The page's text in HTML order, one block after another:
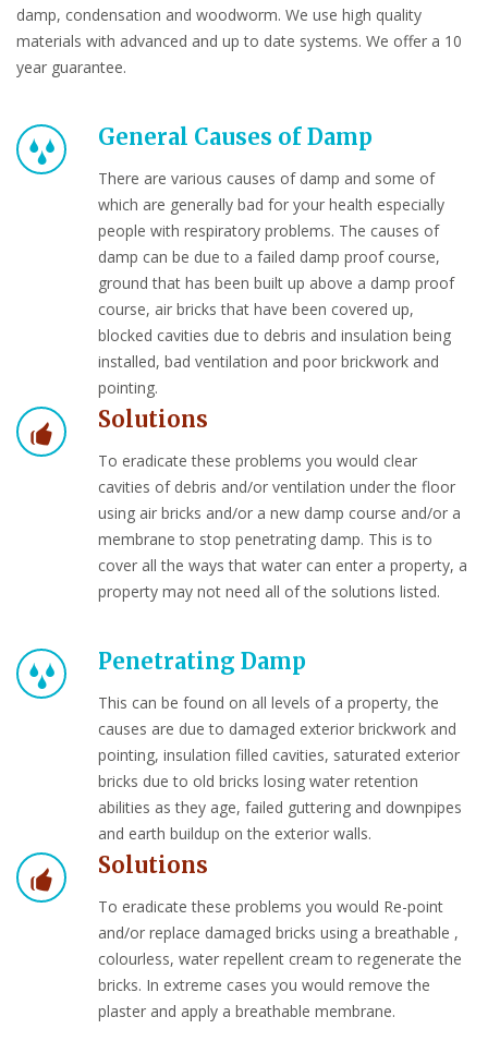
damp, condensation and woodworm. We use high quality
materials with advanced and up to date systems. We offer a 10
year guarantee.
General Causes of Damp
There are various causes of damp and some of
which are generally bad for your health especially
people with respiratory problems. The causes of
damp can be due to a failed damp proof course,
ground that has been built up above a damp proof
course, air bricks that have been covered up,
blocked cavities due to debris and insulation being
installed, bad ventilation and poor brickwork and
pointing.
Solutions
To eradicate these problems you would clear
cavities of debris and/or ventilation under the floor
using air bricks and/or a new damp course and/or a
membrane to stop penetrating damp. This is to
cover all the ways that water can enter a property, a
property may not need all of the solutions listed.
Penetrating Damp
This can be found on all levels of a property, the
causes are due to damaged exterior brickwork and
pointing, insulation filled cavities, saturated exterior
bricks due to old bricks losing water retention
abilities as they age, failed guttering and downpipes
and earth buildup on the exterior walls.
Solutions
To eradicate these problems you would Re-point
and/or replace damaged bricks using a breathable ,
colourless, water repellent cream to regenerate the
bricks. In extreme cases you would remove the
plaster and apply a breathable membrane.